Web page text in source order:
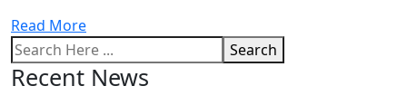
Read More
Search
Recent News